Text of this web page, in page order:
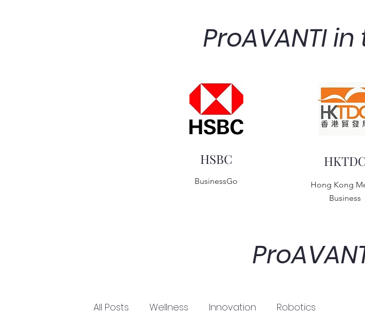
ProAVANTI
HSBC
BusinessGo
HKTDC
Hong Kong
Business
All Posts Wellness Innovation Robotics